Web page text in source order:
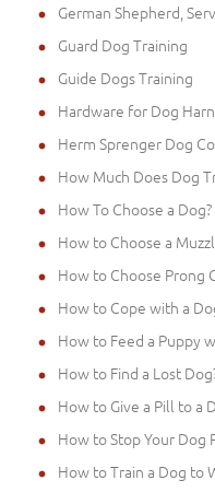
German Shepherd,
Guard Dog Training
Guide Dogs Training
Hardware for Dog
Herm Sprenger Dog
How Much Does Dog
How To Choose a Dog?
How to Choose a
How to Choose Prong
How to Cope with a
How to Feed a Puppy
How to Find a Lost
How to Give a Pill to a
How to Stop Your Dog
How to Train a Dog to